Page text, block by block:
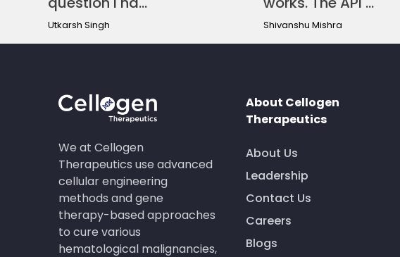
Utkarsh Singh Shivanshu Mishra
We at Cellogen
Therapeutics use advanced
cellular engineering
methods and gene
therapy-based approaches
to cure various
hematological malignancies,
About Cellogen
Therapeutics
About Us
Leadership
Contact Us
Careers
Blogs